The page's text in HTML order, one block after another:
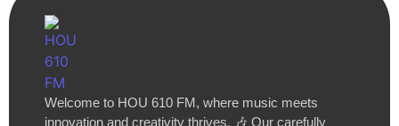
Welcome to HOU 610 FM, where music meets
innovation and creativity thrives. 🎶 Our carefully